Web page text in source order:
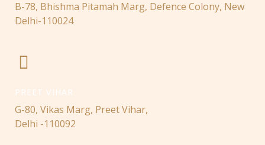
B-78, Bhishma Pitamah Marg, Defence Colony, New
Delhi-110024
PREET VIHAR
G-80, Vikas Marg, Preet Vihar,
Delhi -110092